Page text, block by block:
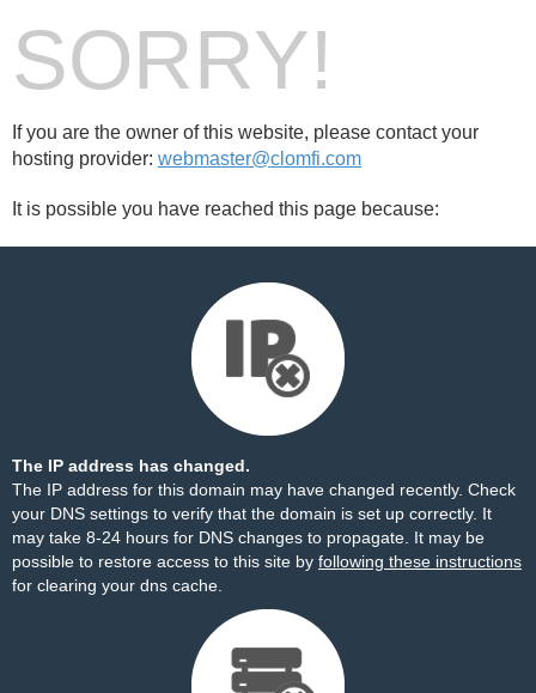
SORRY!
If you are the owner of this website, please contact your
hosting provider: webmaster@clomfi.com
It is possible you have reached this page because:
The IP address has changed.
The IP address for this domain may have changed recently. Check
your DNS settings to verify that the domain is set up correctly. It
may take 8-24 hours for DNS changes to propagate. It may be
possible to restore access to this site by following these instructions
for clearing your dns cache.